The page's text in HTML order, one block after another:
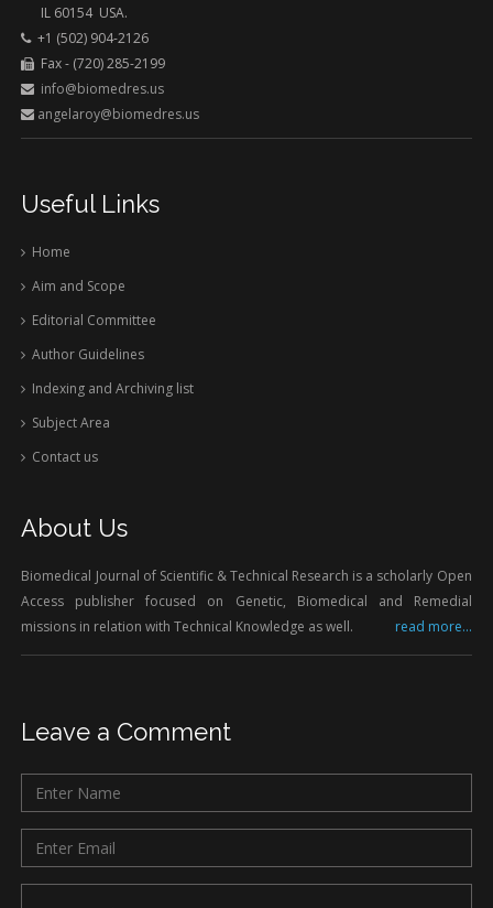
IL 60154 USA.
+1 (502) 904-2126
Fax - (720) 285-2199
info@biomedres.us
angelaroy@biomedres.us
Useful Links
Home
Aim and Scope
Editorial Committee
Author Guidelines
Indexing and Archiving list
Subject Area
Contact us
About Us
Biomedical Journal of Scientific & Technical Research is a scholarly Open
Access publisher focused on Genetic, Biomedical and Remedial
missions in relation with Technical Knowledge as well.
read more...
Leave a Comment